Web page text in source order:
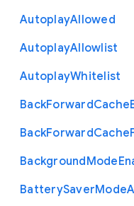
AutoplayAllowed
AutoplayAllowlist
AutoplayWhitelist
BackForwardCache
BackForwardCache
BackgroundMode
BatterySaverMode